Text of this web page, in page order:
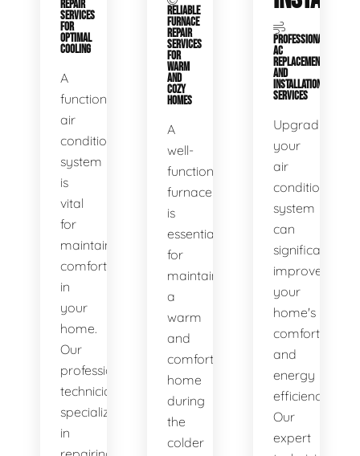
REPAIR
SERVICES
FOR
OPTIMAL
COOLING
A
functional
air
conditioning
system
is
vital
for
maintaining
comfort
in
your
home.
Our
professional
technicians
specialize
in
RELIABLE
FURNACE
REPAIR
SERVICES
FOR
WARM
AND
COZY
HOMES
A
well-
functioning
furnace
is
essential
for
maintaining
a
warm
and
comfortable
home
during
the
colder
PROFESSIONAL
AC
REPLACEMENT
AND
INSTALLATION
SERVICES
Upgrading
your
air
conditioning
system
can
significantly
improve
your
home's
comfort
and
energy
efficiency.
Our
expert